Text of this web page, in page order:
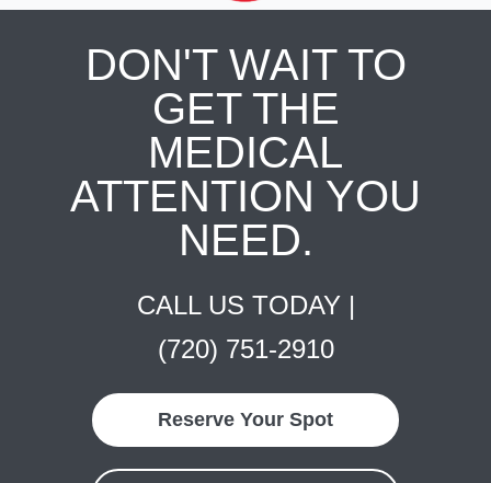
DON'T WAIT TO
GET THE
MEDICAL
ATTENTION YOU
NEED.
CALL US TODAY |
(720) 751-2910
Reserve Your Spot